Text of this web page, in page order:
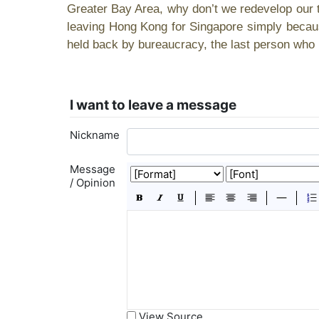
Greater Bay Area, why don’t we redevelop
leaving Hong Kong for Singapore simply
held back by bureaucracy, the last person
I want to leave a message
Nickname
Message
/ Opinion